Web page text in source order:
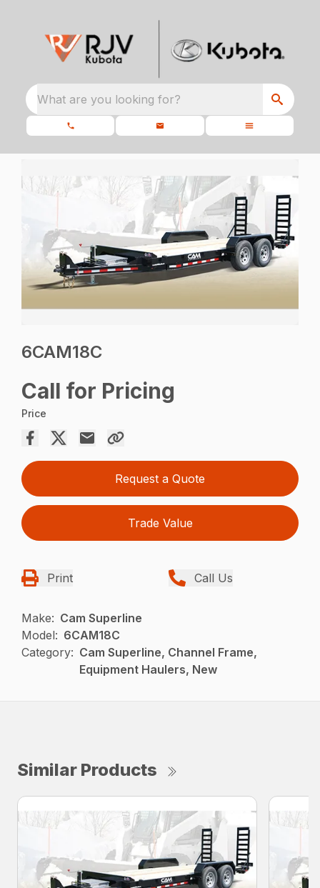
What are you looking for?
6CAM18C
Call for Pricing
Price
Request a Quote
Trade Value
Print Call Us
Make: Cam Superline
Model: 6CAM18C
Category: Cam Superline, Channel Frame,
Equipment Haulers, New
Similar Products